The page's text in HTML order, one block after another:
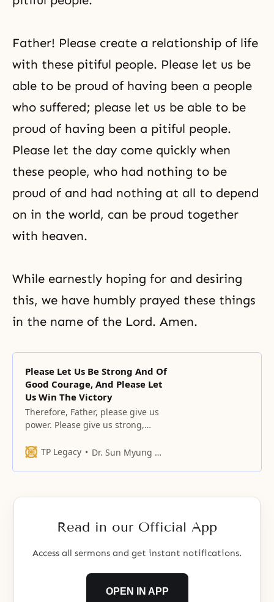
Father! Please create a relationship of life
with these pitiful people. Please let us be
able to be proud of having been a people
who suffered; please let us be able to be
proud of having been a pitiful people.
Please let the day come quickly when
these people, who had nothing to be
proud of and had nothing at all to depend
on in the world, can be proud together
with heaven.
While earnestly hoping for and desiring
this, we have humbly prayed these things
in the name of the Lord. Amen.
Please Let Us Be Strong And Of
Good Courage, And Please Let
Us Win The Victory
Therefore, Father, please give us
power. Please give us strong,
TP Legacy
Dr. Sun Myung Moon
Read in our Official App
Access all sermons and get instant notifications.
OPEN IN APP